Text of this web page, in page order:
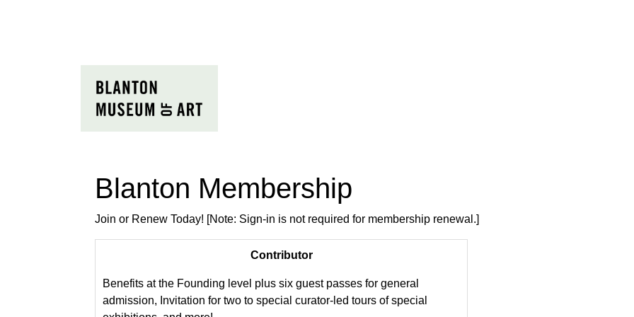
Blanton Membership
Join or Renew Today! [Note: Sign-in is not required for membership renewal.]
Contributor
Benefits at the Founding level plus six guest passes for general
admission, Invitation for two to special curator-led tours of special